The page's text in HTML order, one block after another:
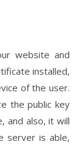
website and
installed,
of the user.
the public key
and also, it will
server is able,